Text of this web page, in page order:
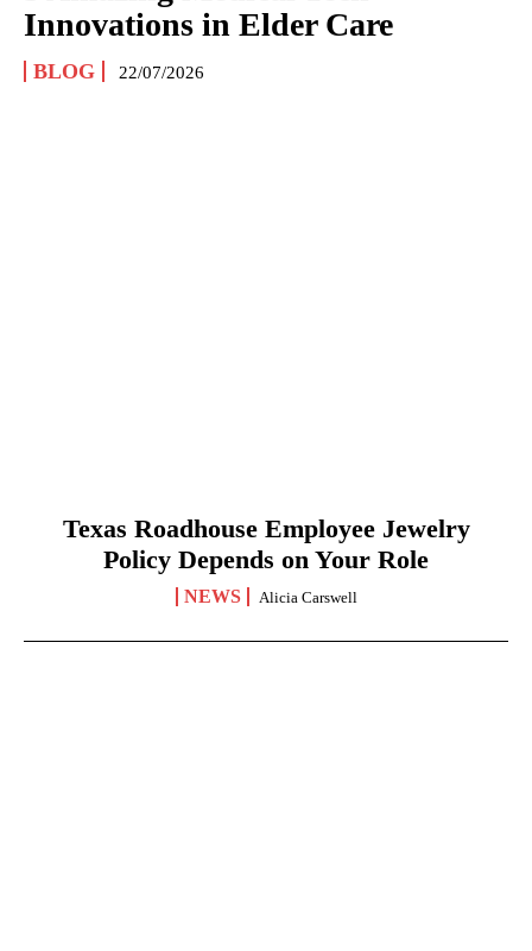
Innovations in Elder Care
BLOG 22/07/2026
Texas Roadhouse Employee Jewelry
Policy Depends on Your Role
NEWS Alicia Carswell